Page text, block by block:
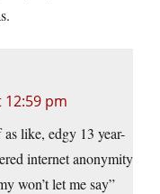
12:59 pm
like, edgy 13 year-
internet anonymity
won’t let me say”